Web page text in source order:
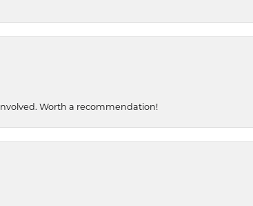
Worth a recommendation!